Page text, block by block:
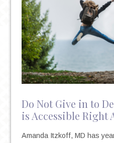
Do Not Give in to
is Accessible Right
Amanda Itzkoff, MD has